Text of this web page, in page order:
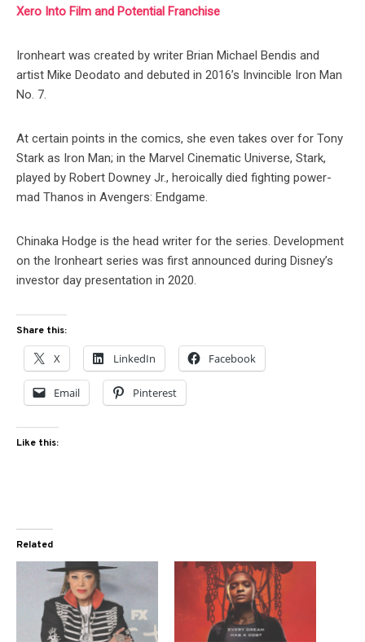
Xero Into Film and Potential Franchise
Ironheart was created by writer Brian Michael Bendis and
artist Mike Deodato and debuted in 2016’s Invincible Iron Man
No. 7.
At certain points in the comics, she even takes over for Tony
Stark as Iron Man; in the Marvel Cinematic Universe, Stark,
played by Robert Downey Jr., heroically died fighting power-
mad Thanos in Avengers: Endgame.
Chinaka Hodge is the head writer for the series. Development
on the Ironheart series was first announced during Disney’s
investor day presentation in 2020.
Share this:
X LinkedIn Facebook
Email Pinterest
Like this:
Related